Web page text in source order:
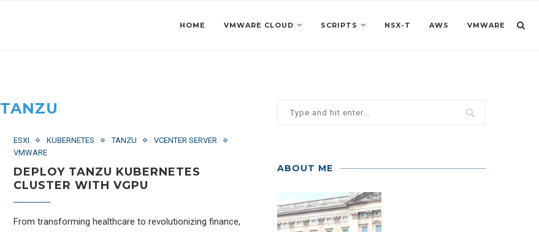
HOME VMWARE CLOUD SCRIPTS NSX-T AWS VMWARE
TANZU
ESXI KUBERNETES TANZU
VCENTER SERVER
VMWARE
DEPLOY TANZU KUBERNETES
CLUSTER WITH VGPU
From transforming healthcare to revolutionizing finance,
ABOUT ME